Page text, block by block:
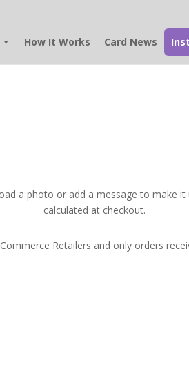
How It Works Card News
a photo or add a message to make
calculated at checkout.
Retailers and only orders